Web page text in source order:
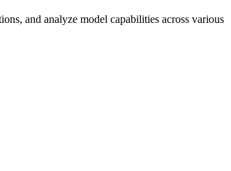
and analyze model capabilities across various